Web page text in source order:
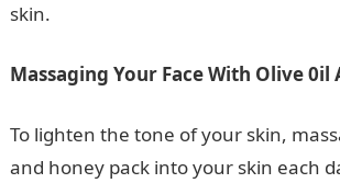
skin.
Massaging Your Face With Olive 0il
To lighten the tone of your skin,
and honey pack into your skin each